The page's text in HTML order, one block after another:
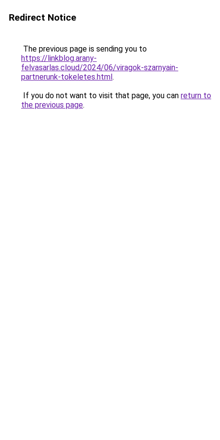
Redirect Notice
The previous page is sending you to
https://linkblog.arany-
felvasarlas.cloud/2024/06/viragok-szarnyain-
partnerunk-tokeletes.html.
If you do not want to visit that page, you can return to
the previous page.